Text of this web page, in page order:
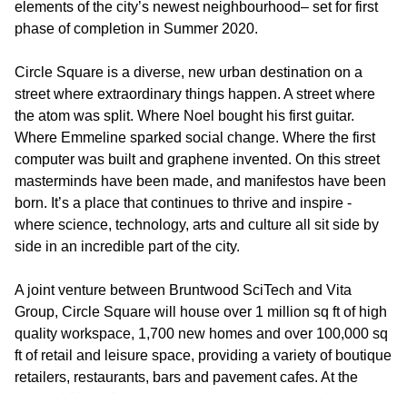
elements of the city’s newest neighbourhood– set for first
phase of completion in Summer 2020.
Circle Square is a diverse, new urban destination on a
street where extraordinary things happen. A street where
the atom was split. Where Noel bought his first guitar.
Where Emmeline sparked social change. Where the first
computer was built and graphene invented. On this street
masterminds have been made, and manifestos have been
born. It’s a place that continues to thrive and inspire -
where science, technology, arts and culture all sit side by
side in an incredible part of the city.
A joint venture between Bruntwood SciTech and Vita
Group, Circle Square will house over 1 million sq ft of high
quality workspace, 1,700 new homes and over 100,000 sq
ft of retail and leisure space, providing a variety of boutique
retailers, restaurants, bars and pavement cafes. At the